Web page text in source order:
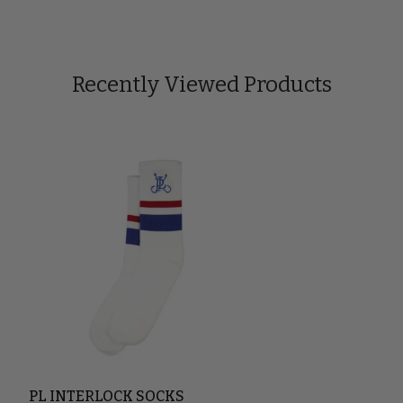
Recently Viewed Products
PL INTERLOCK SOCKS